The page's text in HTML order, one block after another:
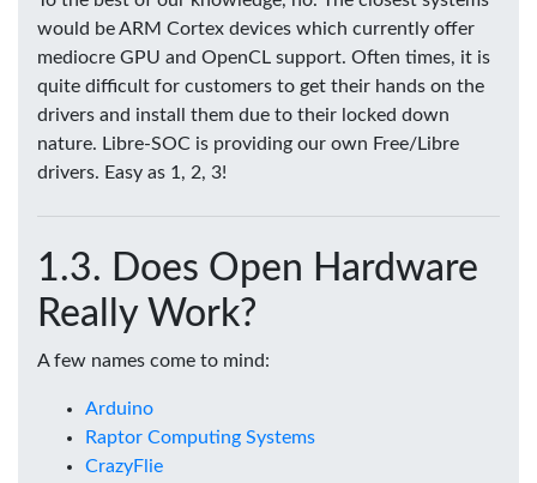
would be ARM Cortex devices which currently offer
mediocre GPU and OpenCL support. Often times, it is
quite difficult for customers to get their hands on the
drivers and install them due to their locked down
nature. Libre-SOC is providing our own Free/Libre
drivers. Easy as 1, 2, 3!
Does Open Hardware
Really Work?
A few names come to mind:
Arduino
Raptor Computing Systems
CrazyFlie